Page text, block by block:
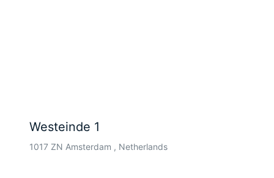
Westeinde 1
1017 ZN Amsterdam , Netherlands